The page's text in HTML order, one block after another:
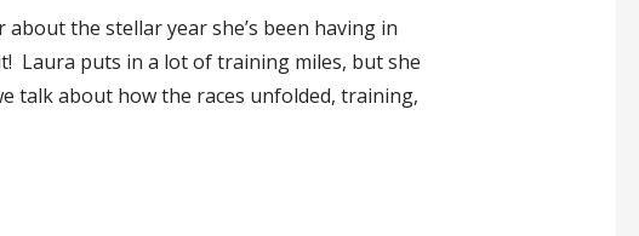
the stellar year she’s been having in
Laura puts in a lot of training miles, but she
talk about how the races unfolded, training,